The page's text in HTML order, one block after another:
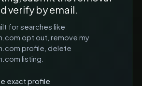
verify by email.
for searches like
opt out, remove my
profile, delete
listing
exact profile